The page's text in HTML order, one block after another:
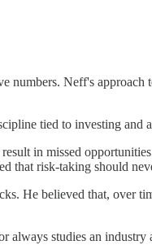
numbers. Neff's
tied to investing and
in missed
that risk-taking should
He believed that, over
always studies an